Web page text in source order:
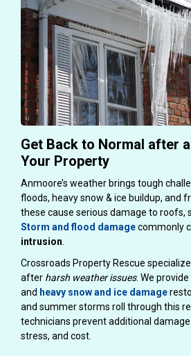
Get Back to Normal after
Your Property
Anmoore’s weather brings tough
floods, heavy snow & ice buildup, and
these cause serious damage to roofs,
Storm and flood damagecommonly
intrusion.
Crossroads Property Rescue
after harsh weather issues. We provide
and heavy snow and ice damage
and summer storms roll through this
technicians prevent additional
stress, and cost.